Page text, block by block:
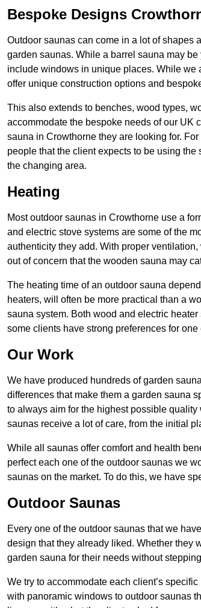
Bespoke Designs
Outdoor saunas can come in a lot of shapes
garden saunas. While a barrel sauna may
include windows in unique places. While we
offer unique construction options and
This also extends to benches, wood types,
accommodate the bespoke needs of our UK
sauna in Crowthorne they are looking for.
people that the client expects to be using
the changing area.
Heating
Most outdoor saunas in Crowthorne use a
and electric stove systems are some of the
authenticity they add. With proper
out of concern that the wooden sauna may
The heating time of an outdoor sauna
heaters, will often be more practical than a
sauna system. Both wood and electric
some clients have strong preferences for one
Our Work
We have produced hundreds of garden
differences that make them a garden sauna
to always aim for the highest possible
saunas receive a lot of care, from the initial
While all saunas offer comfort and health
perfect each one of the outdoor saunas we
saunas on the market. To do this, we have
Outdoor Saunas
Every one of the outdoor saunas that we
design that they already liked. Whether they
garden sauna for their needs without
We try to accommodate each client’s
with panoramic windows to outdoor saunas